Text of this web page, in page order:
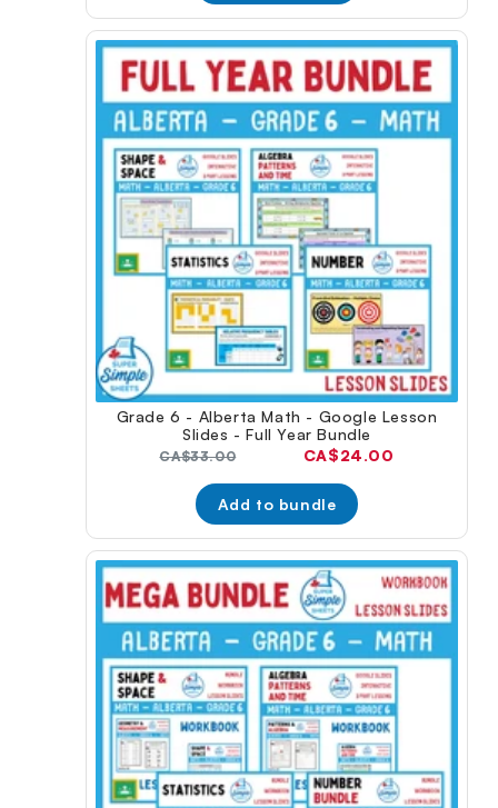
Grade 6 - Alberta Math - Google Lesson
Slides - Full Year Bundle
Original
CA$33.00
Current
CA$24.00
Add to bundle